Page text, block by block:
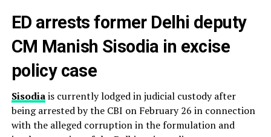
ED arrests former Delhi deputy
CM Manish Sisodia in excise
policy case
Sisodiais currently lodged in judicial custody after
being arrested by the CBI on February 26 in connection
with the alleged corruption in the formulation and